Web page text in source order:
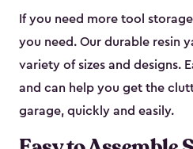
If you need more tool
you need. Our durable resin
variety of sizes and designs.
and can help you get the
garage, quickly and easily.